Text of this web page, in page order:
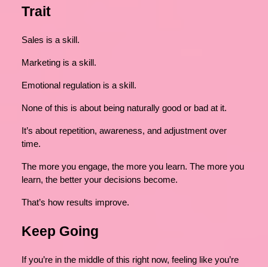
Trait
Sales is a skill.
Marketing is a skill.
Emotional regulation is a skill.
None of this is about being naturally good or bad at it.
It’s about repetition, awareness, and adjustment over
time.
The more you engage, the more you learn. The more you
learn, the better your decisions become.
That’s how results improve.
Keep Going
If you’re in the middle of this right now, feeling like you’re